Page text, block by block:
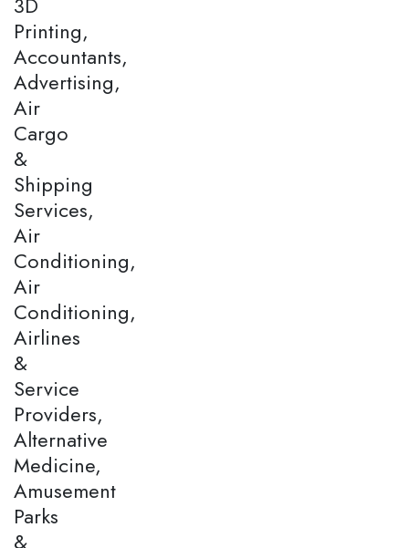
Printing,
Accountants,
Advertising,
Air
Cargo
&
Shipping
Services,
Air
Conditioning,
Air
Conditioning,
Airlines
&
Service
Providers,
Alternative
Medicine,
Amusement
Parks
&